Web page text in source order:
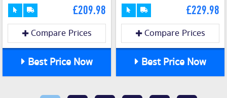
£209.98
Compare Prices
Best Price Now
£229.98
Compare Prices
Best Price Now